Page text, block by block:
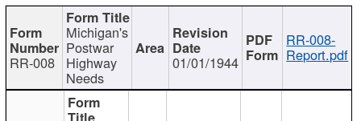
RR-008
Michigan's
Postwar
Highway
Needs
01/01/1944
RR-008-
Report.pdf